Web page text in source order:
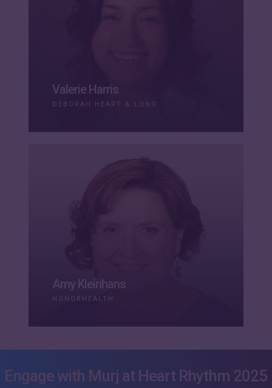
Valerie Harris
DEBORAH HEART & LUNG
Amy Kleinhans
HONORHEALTH
Engage with Murj at Heart Rhythm 2025